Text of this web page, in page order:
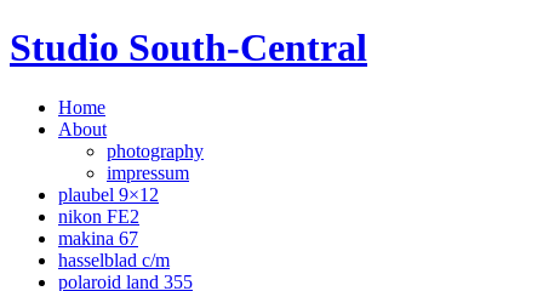
Studio South-Central
Home
About
photography
impressum
plaubel 9×12
nikon FE2
makina 67
hasselblad c/m
polaroid land 355